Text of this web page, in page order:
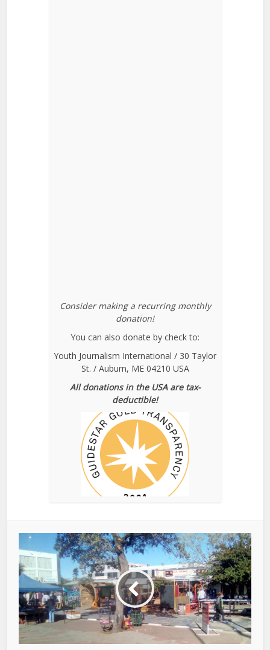
Consider making a recurring monthly
donation!
You can also donate by check to:
Youth Journalism International / 30 Taylor
St. / Auburn, ME 04210 USA
All donations in the USA are tax-
deductible!